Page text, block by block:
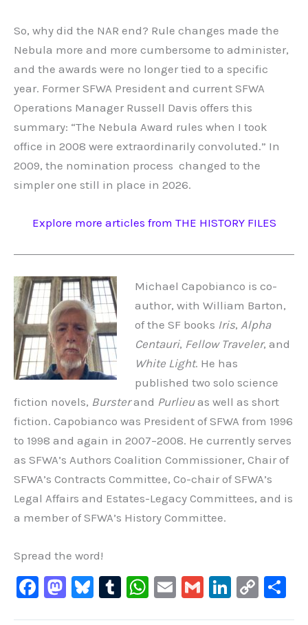
So, why did the NAR end? Rule changes made the
Nebula more and more cumbersome to administer,
and the awards were no longer tied to a specific
year. Former SFWA President and current SFWA
Operations Manager Russell Davis offers this
summary: “The Nebula Award rules when I took
office in 2008 were extraordinarily convoluted.” In
2009, the nomination process changed to the
simpler one still in place in 2026.
Explore more articles from THE HISTORY FILES
Michael Capobianco is co-
author, with William Barton,
of the SF books Iris, Alpha
Centauri, Fellow Traveler, and
White Light. He has
published two solo science
fiction novels, Bursterand Purlieuas well as short
fiction. Capobianco was President of SFWA from 1996
to 1998 and again in 2007–2008. He currently serves
as SFWA’s Authors Coalition Commissioner, Chair of
SFWA’s Contracts Committee, Co-chair of SFWA’s
Legal Affairs and Estates-Legacy Committees, and is
a member of SFWA’s History Committee.
Spread the word!
F
M Bl T
W E
G
Li
C